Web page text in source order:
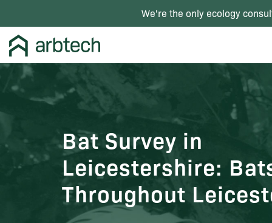
We're the only ecology
Bat Survey in
Leicestershire:
Throughout